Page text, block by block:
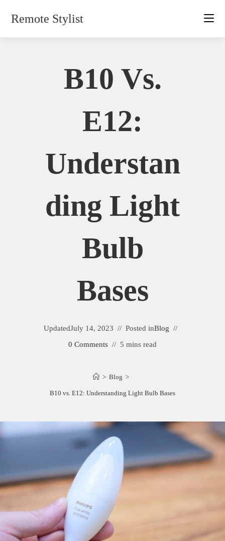
Remote Stylist
B10 Vs.
E12:
Understan
Ding Light
Bulb
Bases
UpdatedJuly 14, 2023 Posted inBlog
0 Comments
5 mins read
> Blog >
B10 vs. E12: Understanding Light Bulb Bases